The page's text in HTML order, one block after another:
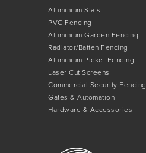
Aluminium Slats
PVC Fencing
Aluminium Garden Fencing
Radiator/Batten Fencing
Aluminium Picket Fencing
Laser Cut Screens
Commercial Security Fencing
Gates & Automation
Hardware & Accessories